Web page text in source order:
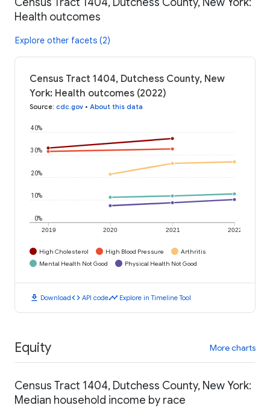
Health outcomes
Explore other facets (2)
Census Tract 1404, Dutchess County, New
York: Health outcomes (2022)
Source: cdc.gov • About this data
2019 2020 2021 2022
0%
10%
20%
30%
40%
High Cholesterol High Blood Pressure
Arthritis
Mental Health Not Good
Physical Health Not Good
download Downloadcode API codetimeline Explore in Timeline Tool
Equity More charts
Census Tract 1404, Dutchess County, New York:
Median household income by race